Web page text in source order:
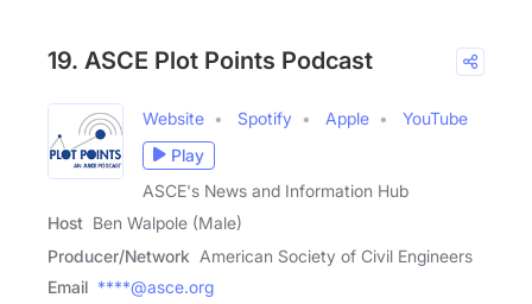
19. ASCE Plot Points Podcast
Website Spotify Apple
YouTube
Play
ASCE's News and Information Hub
Host Ben Walpole (Male)
Producer/Network American Society of Civil Engineers
Email ****@asce.org